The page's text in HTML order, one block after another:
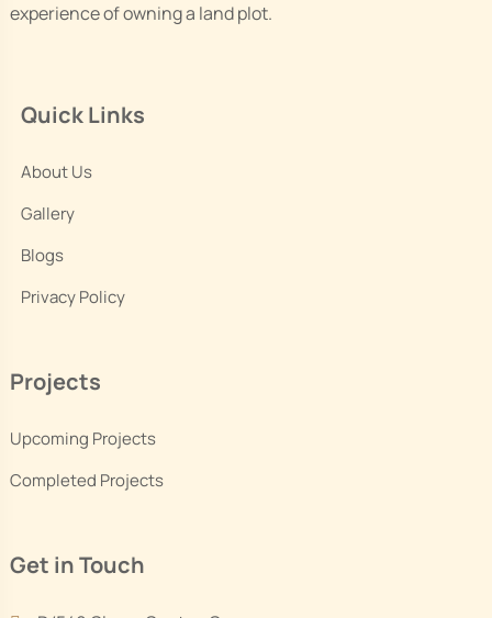
experience of owning a land plot.
Quick Links
About Us
Gallery
Blogs
Privacy Policy
Projects
Upcoming Projects
Completed Projects
Get in Touch